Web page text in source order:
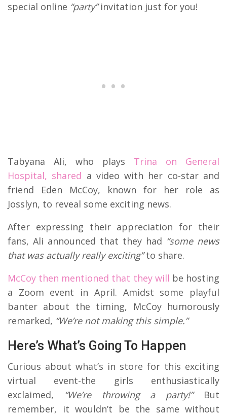
special online “party”invitation just for you!
Tabyana Ali, who plays Trina on General
Hospital, shared a video with her co-star and
friend Eden McCoy, known for her role as
Josslyn, to reveal some exciting news.
After expressing their appreciation for their
fans, Ali announced that they had “some news
that was actually really exciting”to share.
McCoy then mentioned that they will be hosting
a Zoom event in April. Amidst some playful
banter about the timing, McCoy humorously
remarked, “We’re not making this simple.”
Here’s What’s Going To Happen
Curious about what’s in store for this exciting
virtual event-the girls enthusiastically
exclaimed, “We’re throwing a party!”But
remember, it wouldn’t be the same without